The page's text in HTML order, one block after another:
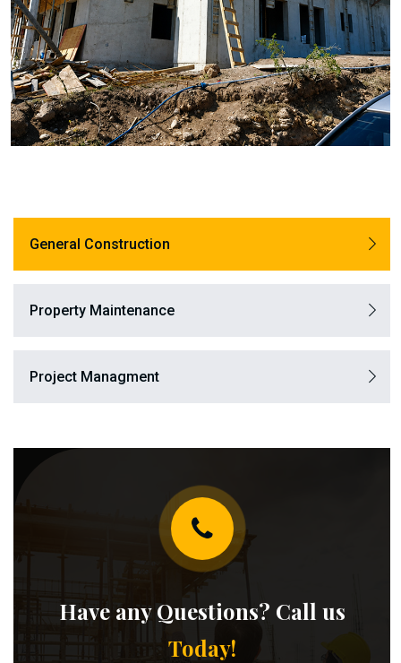
General Construction
Property Maintenance
Project Managment
Have any Questions? Call us
Today!